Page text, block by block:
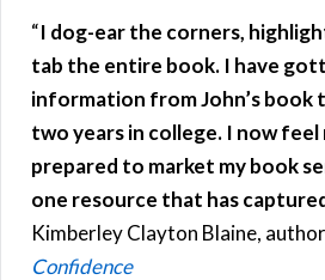
“I dog-ear the corners,
tab the entire book. I have
information from John’s book
two years in college. I now
prepared to market my book
one resource that has
Kimberley Clayton Blaine,
Confidence